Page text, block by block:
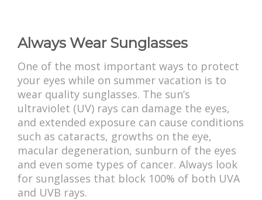
Always Wear Sunglasses
One of the most important ways to protect
your eyes while on summer vacation is to
wear quality sunglasses. The sun’s
ultraviolet (UV) rays can damage the eyes,
and extended exposure can cause conditions
such as cataracts, growths on the eye,
macular degeneration, sunburn of the eyes
and even some types of cancer. Always look
for sunglasses that block 100% of both UVA
and UVB rays.